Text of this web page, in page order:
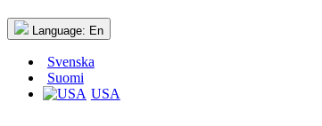
Language: En
Svenska
Suomi
USA